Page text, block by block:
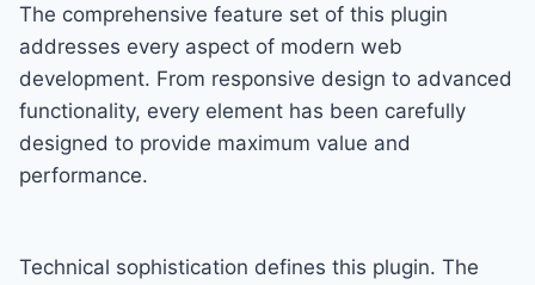
The comprehensive feature set of this plugin
addresses every aspect of modern web
development. From responsive design to advanced
functionality, every element has been carefully
designed to provide maximum value and
performance.
Technical sophistication defines this plugin. The